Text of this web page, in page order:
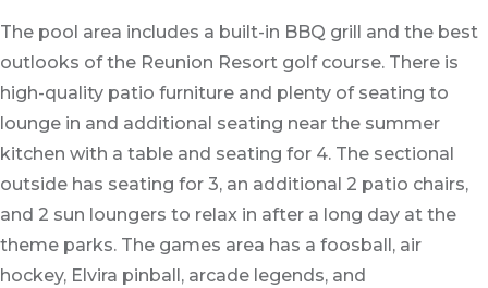
The pool area includes a built-in BBQ grill and the best
outlooks of the Reunion Resort golf course. There is
high-quality patio furniture and plenty of seating to
lounge in and additional seating near the summer
kitchen with a table and seating for 4. The sectional
outside has seating for 3, an additional 2 patio chairs,
and 2 sun loungers to relax in after a long day at the
theme parks. The games area has a foosball, air
hockey, Elvira pinball, arcade legends, and